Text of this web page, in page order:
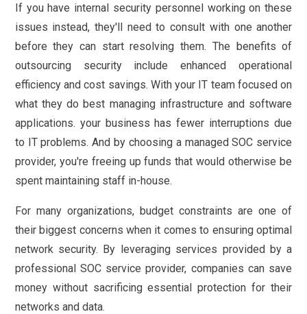
If you have internal security personnel working on these
issues instead, they'll need to consult with one another
before they can start resolving them. The benefits of
outsourcing security include enhanced operational
efficiency and cost savings. With your IT team focused on
what they do best managing infrastructure and software
applications. your business has fewer interruptions due
to IT problems. And by choosing a managed SOC service
provider, you're freeing up funds that would otherwise be
spent maintaining staff in-house.
For many organizations, budget constraints are one of
their biggest concerns when it comes to ensuring optimal
network security. By leveraging services provided by a
professional SOC service provider, companies can save
money without sacrificing essential protection for their
networks and data.